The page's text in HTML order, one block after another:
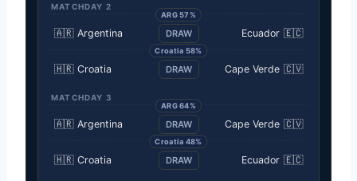
MATCHDAY 2
ARG 57%
🇦🇷 Argentina DRAW Ecuador 🇪🇨
Croatia 58%
🇭🇷 Croatia DRAW Cape Verde 🇨🇻
MATCHDAY 3
ARG 64%
🇦🇷 Argentina DRAW Cape Verde 🇨🇻
Croatia 48%
🇭🇷 Croatia DRAW Ecuador 🇪🇨